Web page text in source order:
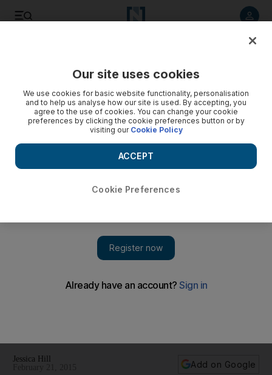
The UAE almost has it all when it comes to yoga: a wide array
Jessica Hill
Add on Google
Our site uses cookies
We use cookies for basic website functionality, personalisation
and to help us analyse how our site is used. By accepting, you
agree to the use of cookies. You can change your cookie
preferences by clicking the cookie preferences button or by
visiting our Cookie Policy
Cookie Preferences
ACCEPT